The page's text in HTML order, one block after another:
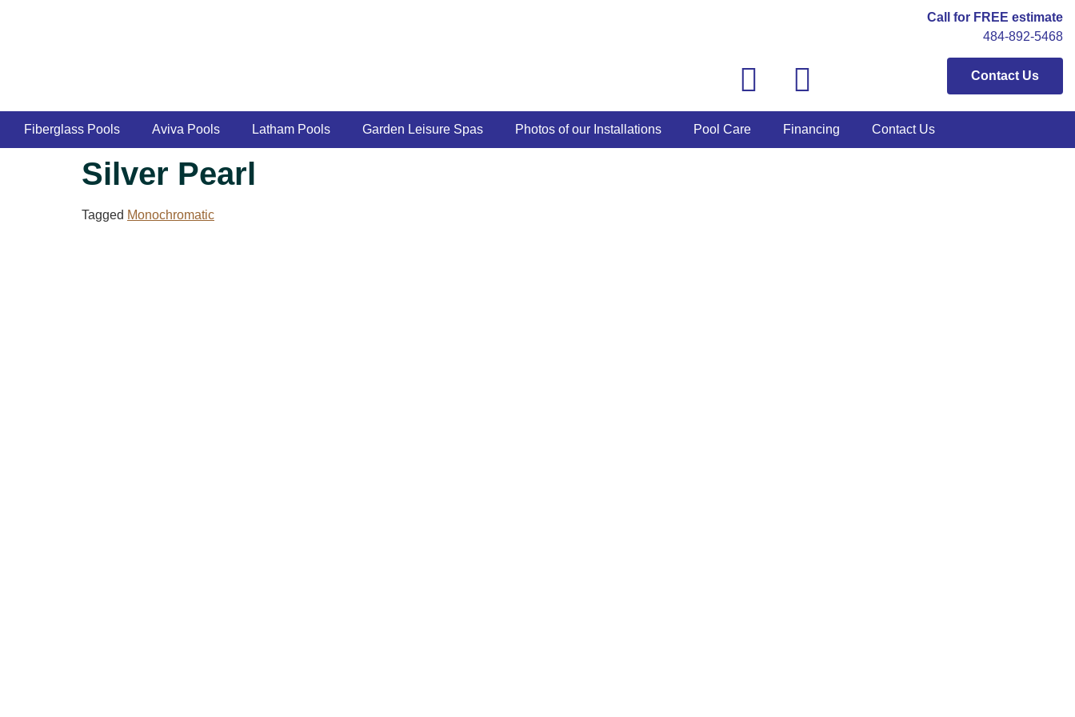
Call for FREE estimate
484-892-5468
Contact Us
Fiberglass Pools Aviva Pools Latham Pools Garden Leisure Spas Photos of our Installations Pool Care Financing Contact Us
Silver Pearl
Tagged Monochromatic